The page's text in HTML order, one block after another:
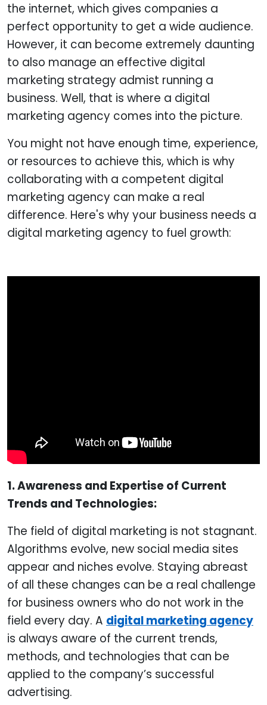
the internet, which gives companies a
perfect opportunity to get a wide audience.
However, it can become extremely daunting
to also manage an effective digital
marketing strategy admist running a
business. Well, that is where a digital
marketing agency comes into the picture.
You might not have enough time, experience,
or resources to achieve this, which is why
collaborating with a competent digital
marketing agency can make a real
difference. Here's why your business needs a
digital marketing agency to fuel growth:
1. Awareness and Expertise of Current
Trends and Technologies:
The field of digital marketing is not stagnant.
Algorithms evolve, new social media sites
appear and niches evolve. Staying abreast
of all these changes can be a real challenge
for business owners who do not work in the
field every day. A digital marketing agency
is always aware of the current trends,
methods, and technologies that can be
applied to the company’s successful
advertising.